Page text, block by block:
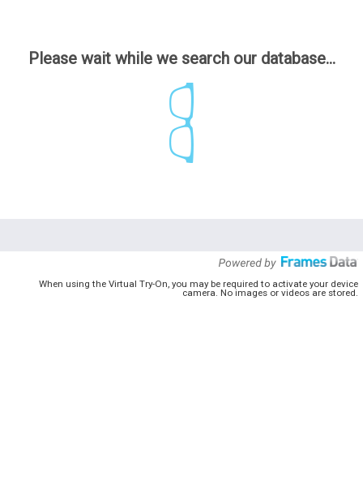
Please wait while we search our database...
When using the Virtual Try-On, you may be required to activate your device
camera. No images or videos are stored.